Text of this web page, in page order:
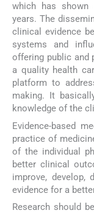
which has shown
years. The
clinical evidence
systems and
offering public and
a quality health
platform to
making. It
knowledge of the
Evidence-based
practice of
of the individual
better clinical
improve, develop,
evidence for a
Research should